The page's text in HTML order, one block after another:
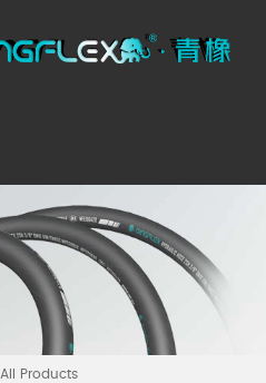
All Products